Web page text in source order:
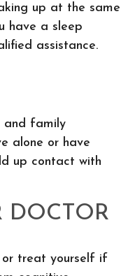
up at the same
have a sleep
assistance.
and family
alone or have
up contact with
DOCTOR
treat yourself if